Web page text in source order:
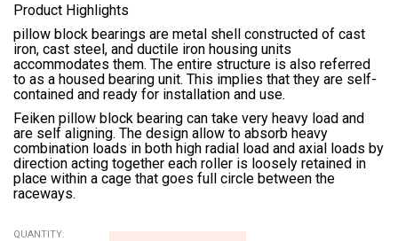
Product Highlights
pillow block bearings are metal shell constructed of cast
iron, cast steel, and ductile iron housing units
accommodates them. The entire structure is also referred
to as a housed bearing unit. This implies that they are self-
contained and ready for installation and use.
Feiken pillow block bearing can take very heavy load and
are self aligning. The design allow to absorb heavy
combination loads in both high radial load and axial loads by
direction acting together each roller is loosely retained in
place within a cage that goes full circle between the
raceways.
QUANTITY: